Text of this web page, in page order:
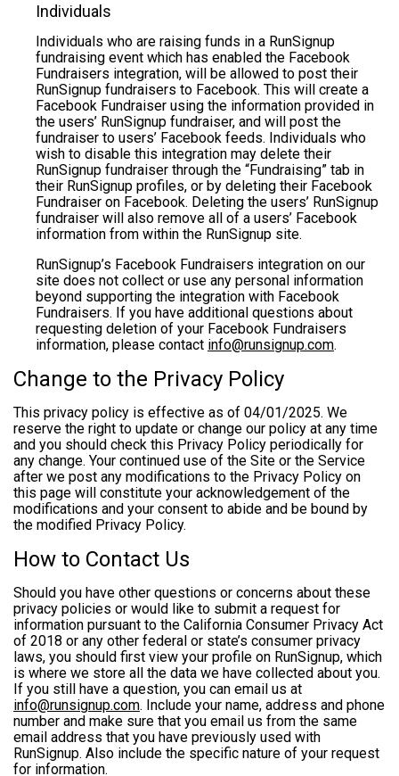
Individuals
Individuals who are raising funds in a RunSignup
fundraising event which has enabled the Facebook
Fundraisers integration, will be allowed to post their
RunSignup fundraisers to Facebook. This will create a
Facebook Fundraiser using the information provided in
the users’ RunSignup fundraiser, and will post the
fundraiser to users’ Facebook feeds. Individuals who
wish to disable this integration may delete their
RunSignup fundraiser through the “Fundraising” tab in
their RunSignup profiles, or by deleting their Facebook
Fundraiser on Facebook. Deleting the users’ RunSignup
fundraiser will also remove all of a users’ Facebook
information from within the RunSignup site.
RunSignup’s Facebook Fundraisers integration on our
site does not collect or use any personal information
beyond supporting the integration with Facebook
Fundraisers. If you have additional questions about
requesting deletion of your Facebook Fundraisers
information, please contact info@runsignup.com.
Change to the Privacy Policy
This privacy policy is effective as of 04/01/2025. We
reserve the right to update or change our policy at any time
and you should check this Privacy Policy periodically for
any change. Your continued use of the Site or the Service
after we post any modifications to the Privacy Policy on
this page will constitute your acknowledgement of the
modifications and your consent to abide and be bound by
the modified Privacy Policy.
How to Contact Us
Should you have other questions or concerns about these
privacy policies or would like to submit a request for
information pursuant to the California Consumer Privacy Act
of 2018 or any other federal or state’s consumer privacy
laws, you should first view your profile on RunSignup, which
is where we store all the data we have collected about you.
If you still have a question, you can email us at
info@runsignup.com. Include your name, address and phone
number and make sure that you email us from the same
email address that you have previously used with
RunSignup. Also include the specific nature of your request
for information.